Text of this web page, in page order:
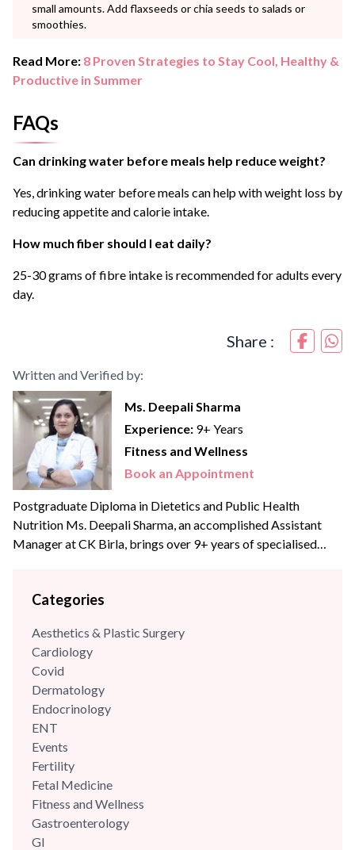
small amounts. Add flaxseeds or chia seeds to salads or
smoothies.
Read More: 8 Proven Strategies to Stay Cool, Healthy &
Productive in Summer
FAQs
Can drinking water before meals help reduce weight?
Yes, drinking water before meals can help with weight loss by
reducing appetite and calorie intake.
How much fiber should I eat daily?
25-30 grams of fibre intake is recommended for adults every
day.
Share :
Written and Verified by:
Ms. Deepali Sharma
Experience: 9+ Years
Fitness and Wellness
Book an Appointment
Postgraduate Diploma in Dietetics and Public Health
Nutrition Ms. Deepali Sharma, an accomplished Assistant
Manager at CK Birla, brings over 9+ years of specialised
leveraged her skills to enhance wellness programs and
Categories
Aesthetics & Plastic Surgery
Cardiology
Covid
Dermatology
Endocrinology
ENT
Events
Fertility
Fetal Medicine
Fitness and Wellness
Gastroenterology
GI